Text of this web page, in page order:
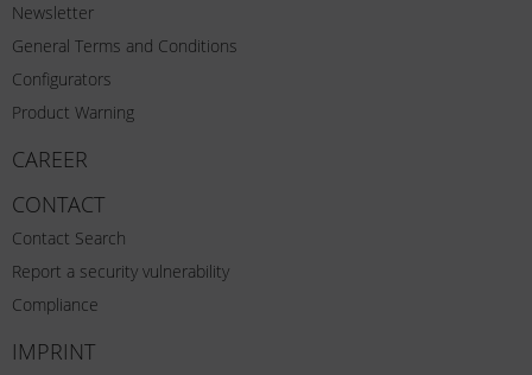
Newsletter
General Terms and Conditions
Configurators
Product Warning
CAREER
CONTACT
Contact Search
Report a security vulnerability
Compliance
IMPRINT